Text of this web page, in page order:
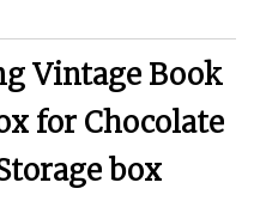
Vintage Book
for Chocolate
box